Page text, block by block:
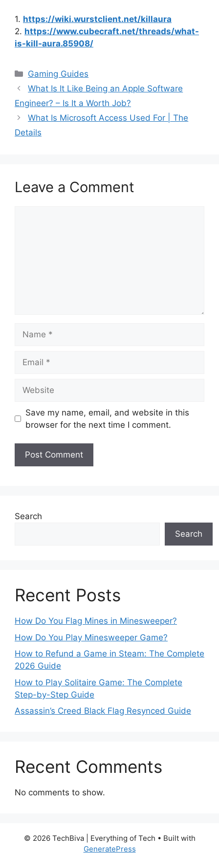
1. https://wiki.wurstclient.net/killaura
2. https://www.cubecraft.net/threads/what-
is-kill-aura.85908/
Categories
Gaming Guides
What Is It Like Being an Apple Software
Engineer? – Is It a Worth Job?
What Is Microsoft Access Used For | The
Details
Leave a Comment
Save my name, email, and website in this
browser for the next time I comment.
Search
Search
Recent Posts
How Do You Flag Mines in Minesweeper?
How Do You Play Minesweeper Game?
How to Refund a Game in Steam: The Complete
2026 Guide
How to Play Solitaire Game: The Complete
Step-by-Step Guide
Assassin’s Creed Black Flag Resynced Guide
Recent Comments
No comments to show.
© 2026 TechBiva | Everything of Tech • Built with
GeneratePress